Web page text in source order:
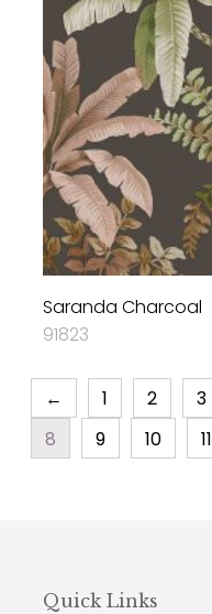
Saranda Charcoal
91823
← 1 2 3
8
9 10 11
Quick Links